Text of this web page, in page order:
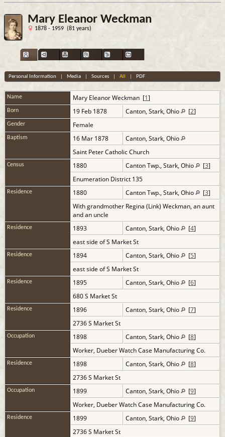
Mary Eleanor Weckman
1878 - 1959 (81 years)
Personal Information Media| Sources| All PDF
Name Mary EleanorWeckman [1]
Born 19 Feb 1878 Canton, Stark, Ohio [2]
Gender Female
Baptism 16 Mar 1878
Canton, Stark, Ohio
Saint Peter Catholic Church
Census 1880 Canton Twp., Stark, Ohio [3]
Enumeration District 135
Residence 1880 Canton Twp., Stark, Ohio [3]
With grandmother Regina (Link) Weckman, an aunt
and an uncle
Residence 1893 Canton, Stark, Ohio [4]
east side of S Market St
Residence 1894 Canton, Stark, Ohio [5]
east side of S Market St
Residence 1895 Canton, Stark, Ohio [6]
680 S Market St
Residence 1896 Canton, Stark, Ohio [7]
2736 S Market St
Occupation 1898 Canton, Stark, Ohio [8]
Worker, Dueber Watch Case Manufacturing Co.
Residence 1898 Canton, Stark, Ohio [8]
2736 S Market St
Occupation 1899 Canton, Stark, Ohio [9]
Worker, Dueber Watch Case Manufacturing Co.
Residence 1899 Canton, Stark, Ohio [9]
2736 S Market St